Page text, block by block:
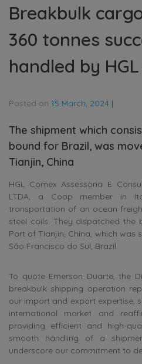
Breakbulk
360 tonnes
handled by
Posted on 15 March, 2024 |
The shipment which
bound for Brazil, was
Tianjin, China
HGL Comex Assessoria E
LTDA, a Coop member in
transportation of an ocean
steel coils. They dispatched the
Port of Tianjin, China, which
São Francisco do Sul, Brazil.
To quote Emerson Duarte, the
breakbulk shipping operation
our import and export expertise,
international market and
providing efficient and high-
smooth handling of a
underscore our commitment to